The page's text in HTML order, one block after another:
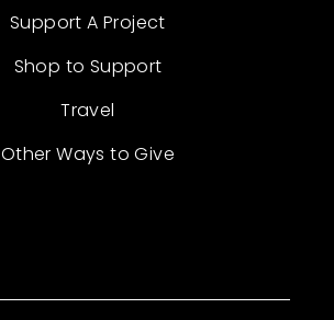
Support A Project
Shop to Support
Travel
Other Ways to Give